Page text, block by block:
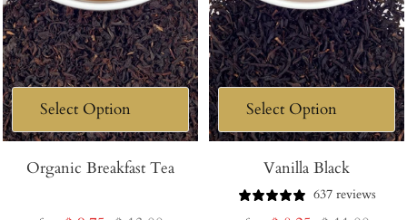
Organic Breakfast Tea Vanilla Black
637 reviews